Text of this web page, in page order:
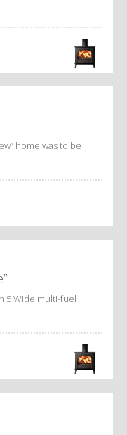
home was to be
5 Wide multi-fuel